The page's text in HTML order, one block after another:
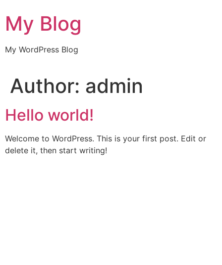
to
content
My Blog
My WordPress Blog
Author: admin
Hello world!
Welcome to WordPress. This is your first post. Edit or
delete it, then start writing!